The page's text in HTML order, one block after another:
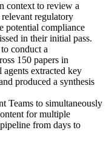
context to review a
regulatory
potential compliance
in their initial pass.
conduct a
150 papers in
extracted key
produced a synthesis
Teams to simultaneously
for multiple
from days to